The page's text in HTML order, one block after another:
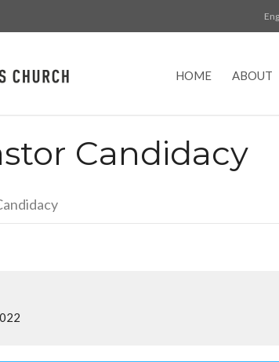
HOME ABOUT
Candidacy